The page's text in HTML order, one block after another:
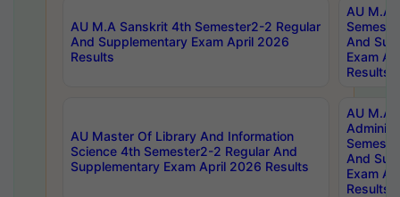
AU M.A Sanskrit 4th Semester2-2 Regular
And Supplementary Exam April 2026
Results
AU M.A
And
Exam
Results
AU Master Of Library And Information
Science 4th Semester2-2 Regular And
Supplementary Exam April 2026 Results
AU M.A
And
Exam
Results